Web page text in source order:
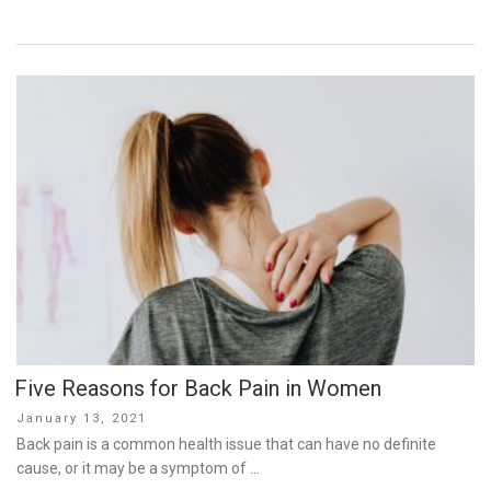
Five Reasons for Back Pain in Women
Posted
on
January 13, 2021
Back pain is a common health issue that can have no definite
cause, or it may be a symptom of …